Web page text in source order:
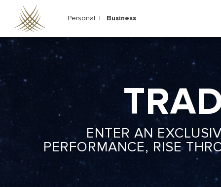
Personal | Business
ENTER AN
PERFORMANCE, RISE